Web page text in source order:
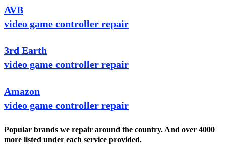
AVB
video game controller repair
3rd Earth
video game controller repair
Amazon
video game controller repair
Popular brands we repair around the country. And over 4000
more listed under each service provided.